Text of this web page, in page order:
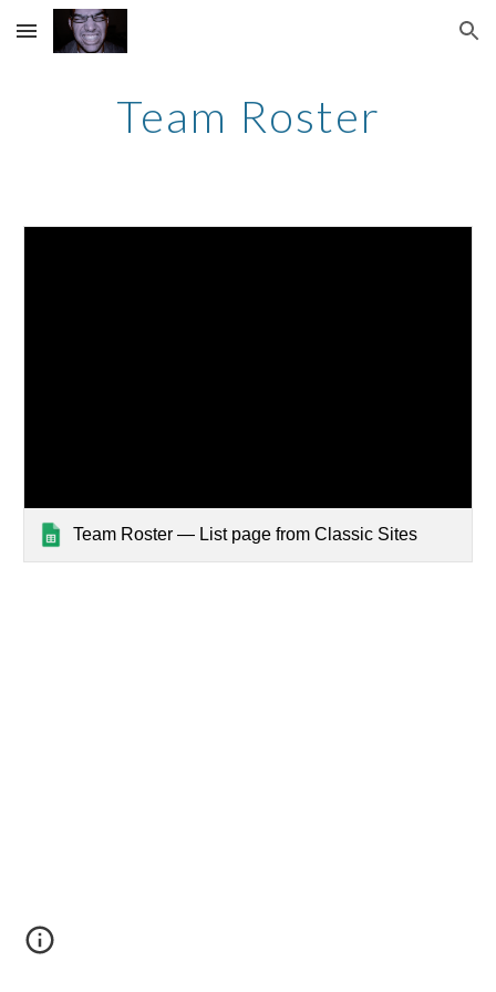
Skip to main content Skip to navigation
Team Roster
Team Roster — List page from Classic Sites